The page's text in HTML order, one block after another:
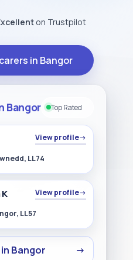
on Trustpilot
in Bangor
Bangor Top Rated
View profile→
LL74
View profile→
LL57
Bangor →